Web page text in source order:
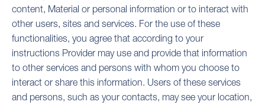
content, Material or personal information or to interact with
other users, sites and services. For the use of these
functionalities, you agree that according to your
instructions Provider may use and provide that information
to other services and persons with whom you choose to
interact or share this information. Users of these services
and persons, such as your contacts, may see your location,